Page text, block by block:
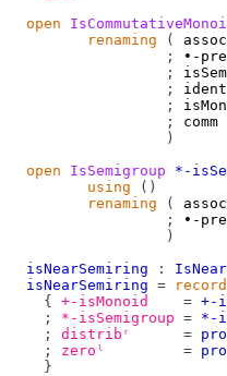
open
renaming
(
;
∙-
;
;
;
;
)
open
IsSemigroup *-
using
()
renaming
(
;
∙-
)
isNearSemiring
:
isNearSemiring =
record
{
+-isMonoid = +-
;
*-isSemigroup = *-
;
distribʳ =
;
zeroˡ =
}